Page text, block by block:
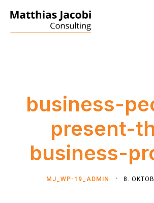
business-
present-
business-
MJ_WP-19_ADMIN 8.